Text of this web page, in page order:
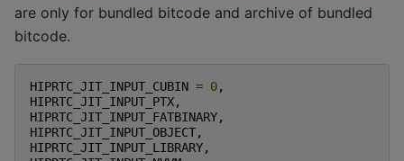
are only for bundled bitcode and archive of bundled
bitcode.
HIPRTC_JIT_INPUT_CUBIN = 0,
HIPRTC_JIT_INPUT_PTX,
HIPRTC_JIT_INPUT_FATBINARY,
HIPRTC_JIT_INPUT_OBJECT,
HIPRTC_JIT_INPUT_LIBRARY,